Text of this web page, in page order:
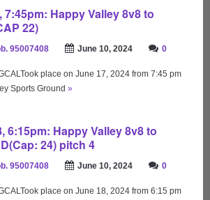
7:45pm: Happy Valley 8v8 to
22)
95007408 June 10, 2024 0
place on June 17, 2024 from 7:45 pm
Sports Ground »
6:15pm: Happy Valley 8v8 to
24) pitch 4
95007408 June 10, 2024 0
place on June 18, 2024 from 6:15 pm